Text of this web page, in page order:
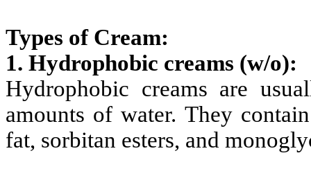
Types of Cream:
1. Hydrophobic creams (w/o):
Hydrophobic creams are
amounts of water. They
fat, sorbitan esters, and